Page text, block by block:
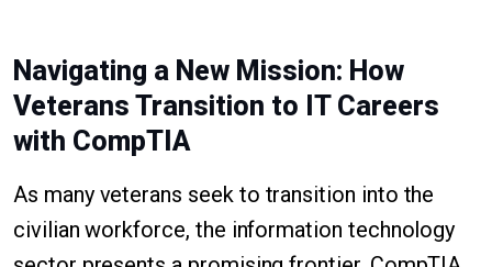
Navigating a New Mission: How
Veterans Transition to IT Careers
with CompTIA
As many veterans seek to transition into the
civilian workforce, the information technology